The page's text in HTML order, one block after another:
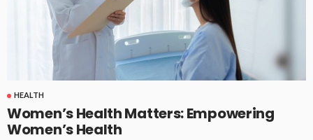
HEALTH
Women’s Health Matters: Empowering
Women’s Health